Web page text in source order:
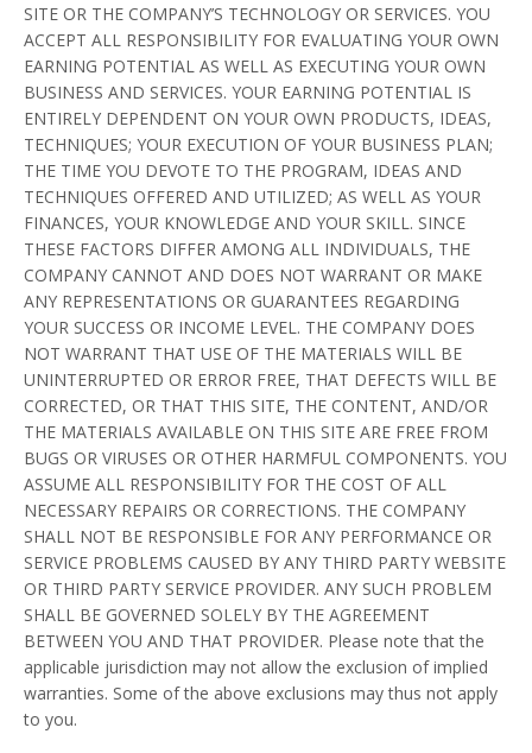
SITE OR THE COMPANY’S TECHNOLOGY OR SERVICES. YOU
ACCEPT ALL RESPONSIBILITY FOR EVALUATING YOUR OWN
EARNING POTENTIAL AS WELL AS EXECUTING YOUR OWN
BUSINESS AND SERVICES. YOUR EARNING POTENTIAL IS
ENTIRELY DEPENDENT ON YOUR OWN PRODUCTS, IDEAS,
TECHNIQUES; YOUR EXECUTION OF YOUR BUSINESS PLAN;
THE TIME YOU DEVOTE TO THE PROGRAM, IDEAS AND
TECHNIQUES OFFERED AND UTILIZED; AS WELL AS YOUR
FINANCES, YOUR KNOWLEDGE AND YOUR SKILL. SINCE
THESE FACTORS DIFFER AMONG ALL INDIVIDUALS, THE
COMPANY CANNOT AND DOES NOT WARRANT OR MAKE
ANY REPRESENTATIONS OR GUARANTEES REGARDING
YOUR SUCCESS OR INCOME LEVEL. THE COMPANY DOES
NOT WARRANT THAT USE OF THE MATERIALS WILL BE
UNINTERRUPTED OR ERROR FREE, THAT DEFECTS WILL BE
CORRECTED, OR THAT THIS SITE, THE CONTENT, AND/OR
THE MATERIALS AVAILABLE ON THIS SITE ARE FREE FROM
BUGS OR VIRUSES OR OTHER HARMFUL COMPONENTS. YOU
ASSUME ALL RESPONSIBILITY FOR THE COST OF ALL
NECESSARY REPAIRS OR CORRECTIONS. THE COMPANY
SHALL NOT BE RESPONSIBLE FOR ANY PERFORMANCE OR
SERVICE PROBLEMS CAUSED BY ANY THIRD PARTY WEBSITE
OR THIRD PARTY SERVICE PROVIDER. ANY SUCH PROBLEM
SHALL BE GOVERNED SOLELY BY THE AGREEMENT
BETWEEN YOU AND THAT PROVIDER. Please note that the
applicable jurisdiction may not allow the exclusion of implied
warranties. Some of the above exclusions may thus not apply
to you.